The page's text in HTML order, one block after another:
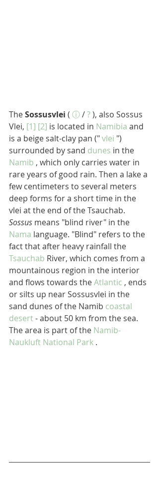
The Sossusvlei ( ⓘ / ? ), also Sossus
Vlei, [1] [2] is located in Namibia and
is a beige salt-clay pan (" vlei ")
surrounded by sand dunes in the
Namib , which only carries water in
rare years of good rain. Then a lake a
few centimeters to several meters
deep forms for a short time in the
vlei at the end of the Tsauchab.
Sossus means "blind river" in the
Nama language. "Blind" refers to the
fact that after heavy rainfall the
Tsauchab River, which comes from a
mountainous region in the interior
and flows towards the Atlantic , ends
or silts up near Sossusvlei in the
sand dunes of the Namib coastal
desert - about 50 km from the sea.
The area is part of the Namib-
Naukluft National Park .